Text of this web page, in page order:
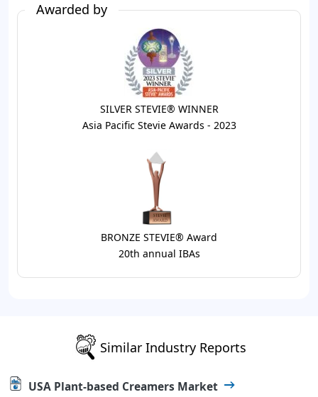
Awarded by
SILVER STEVIE® WINNER
Asia Pacific Stevie Awards - 2023
BRONZE STEVIE® Award
20th annual IBAs
Similar Industry Reports
USA Plant-based Creamers Market